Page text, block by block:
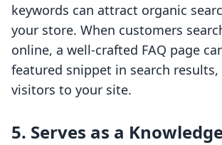
keywords can attract organic
your store. When customers
online, a well-crafted FAQ page
featured snippet in search
visitors to your site.
5. Serves as a